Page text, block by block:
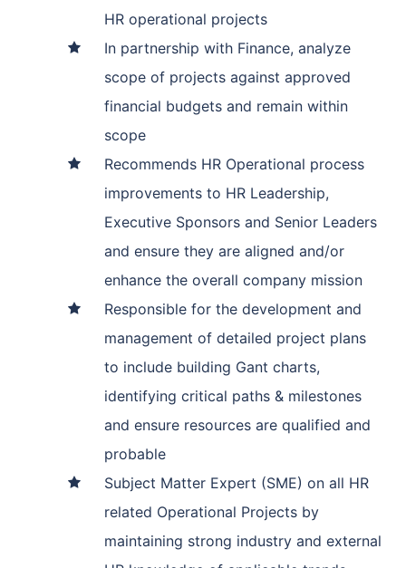
HR operational projects
In partnership with Finance, analyze
scope of projects against approved
financial budgets and remain within
scope
Recommends HR Operational process
improvements to HR Leadership,
Executive Sponsors and Senior Leaders
and ensure they are aligned and/or
enhance the overall company mission
Responsible for the development and
management of detailed project plans
to include building Gant charts,
identifying critical paths & milestones
and ensure resources are qualified and
probable
Subject Matter Expert (SME) on all HR
related Operational Projects by
maintaining strong industry and external